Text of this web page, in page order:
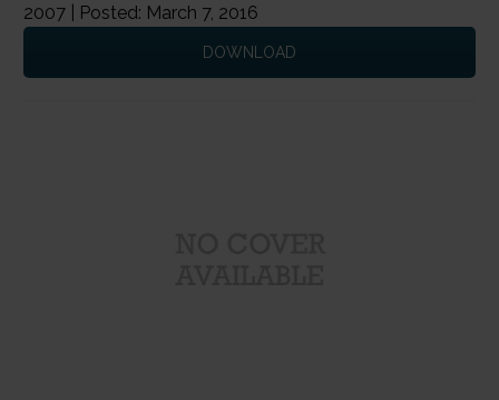
2007 | Posted: March 7, 2016
DOWNLOAD